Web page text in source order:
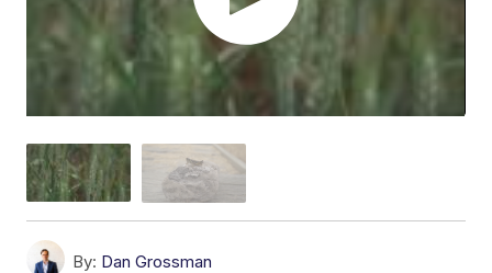
By: Dan Grossman